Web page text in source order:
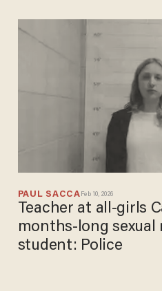
PAUL SACCA Feb 10, 2026
Teacher at all-girls
months-long
student: Police